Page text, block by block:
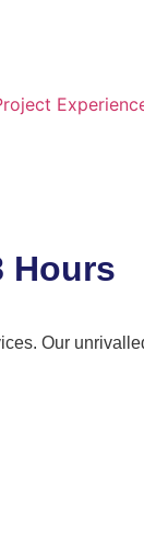
Hours
Our